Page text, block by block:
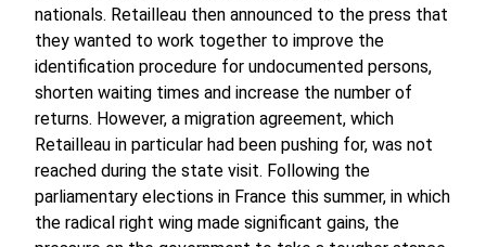
nationals. Retailleau then announced to the press that
they wanted to work together to improve the
identification procedure for undocumented persons,
shorten waiting times and increase the number of
returns. However, a migration agreement, which
Retailleau in particular had been pushing for, was not
reached during the state visit. Following the
parliamentary elections in France this summer, in which
the radical right wing made significant gains, the